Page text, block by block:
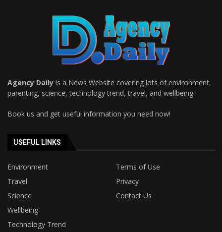
Agency Daily is a News Website covering lots of environment,
parenting, science, technology trend, travel, and wellbeing !
Book us and get useful information you need now!
USEFUL LINKS
Environment
Terms of Use
Travel
Privacy
Science
Contact Us
Wellbeing
Technology Trend